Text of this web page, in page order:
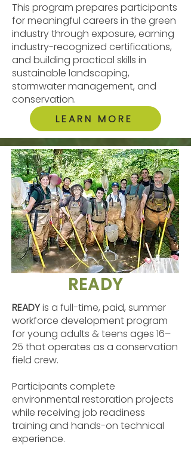
This program prepares participants
for meaningful careers in the green
industry through exposure, earning
industry-recognized certifications,
and building practical skills in
sustainable landscaping,
stormwater management, and
conservation.
LEARN MORE
READY
READYis a full-time, paid, summer
workforce development program
for young adults & teens ages 16–
25 that operates as a conservation
field crew.
Participants complete
environmental restoration projects
while receiving job readiness
training and hands-on technical
experience.